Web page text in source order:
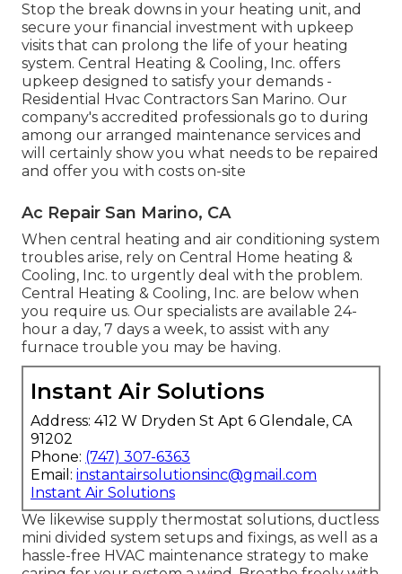
Stop the break downs in your heating unit, and
secure your financial investment with upkeep
visits that can prolong the life of your heating
system. Central Heating & Cooling, Inc. offers
upkeep designed to satisfy your demands -
Residential Hvac Contractors San Marino. Our
company's accredited professionals go to during
among our arranged maintenance services and
will certainly show you what needs to be repaired
and offer you with costs on-site
Ac Repair San Marino, CA
When central heating and air conditioning system
troubles arise, rely on Central Home heating &
Cooling, Inc. to urgently deal with the problem.
Central Heating & Cooling, Inc. are below when
you require us. Our specialists are available 24-
hour a day, 7 days a week, to assist with any
furnace trouble you may be having.
Instant Air Solutions
Address: 412 W Dryden St Apt 6 Glendale, CA
91202
Phone: (747) 307-6363
Email: instantairsolutionsinc@gmail.com
Instant Air Solutions
We likewise supply thermostat solutions, ductless
mini divided system setups and fixings, as well as a
hassle-free HVAC maintenance strategy to make